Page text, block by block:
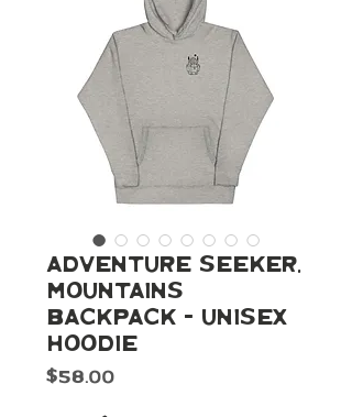
Adventure Seeker,
Mountains
Backpack - Unisex
Hoodie
$58.00Price